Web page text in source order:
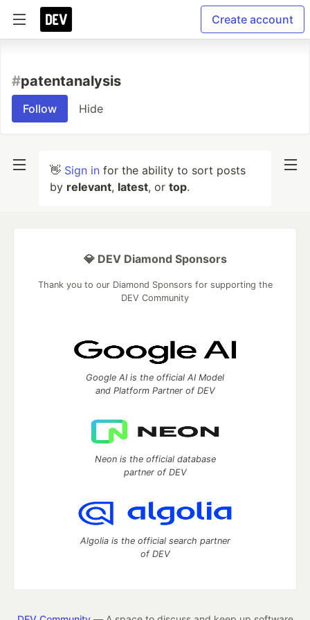
Create account
#patentanalysis
Follow Hide
👋 Sign in for the ability to sort posts
by relevant, latest, or top.
💎 DEV Diamond Sponsors
Thank you to our Diamond Sponsors for supporting the
DEV Community
Google AI is the official AI Model
and Platform Partner of DEV
Neon is the official database
partner of DEV
Algolia is the official search partner
of DEV